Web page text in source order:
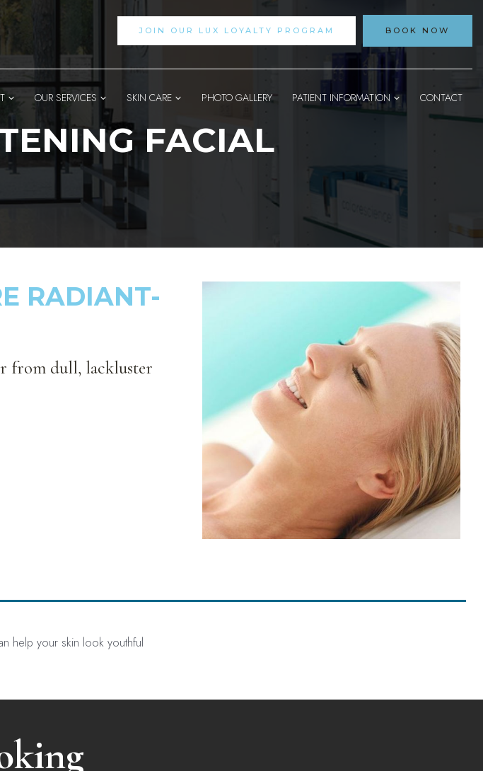
JOIN OUR LUX LOYALTY PROGRAM BOOK NOW
OUR SERVICES SKIN CARE PHOTO GALLERY PATIENT INFORMATION CONTACT
FACIAL
RADIANT-
from dull, lackluster
help your skin look youthful